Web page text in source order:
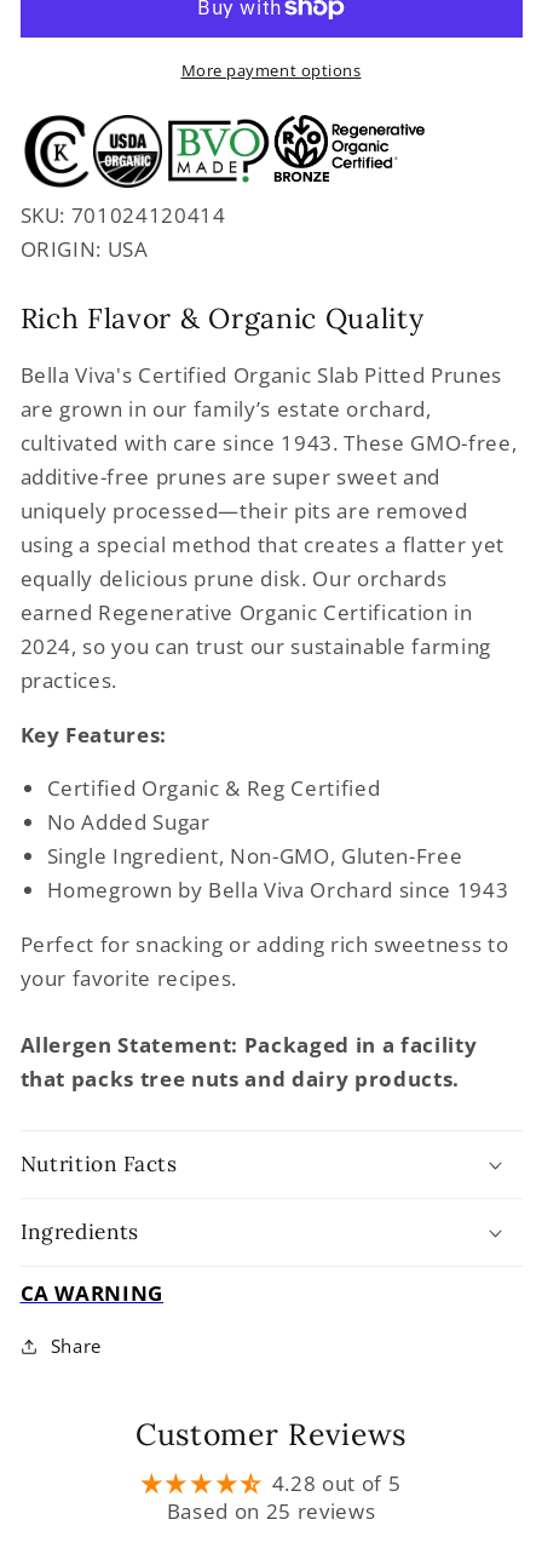
Pitted
Slab
Pitted
Prunes
More payment options
SKU: 701024120414
ORIGIN: USA
Rich Flavor & Organic Quality
Bella Viva's Certified Organic Slab Pitted Prunes
are grown in our family’s estate orchard,
cultivated with care since 1943. These GMO-free,
additive-free prunes are super sweet and
uniquely processed—their pits are removed
using a special method that creates a flatter yet
equally delicious prune disk. Our orchards
earned Regenerative Organic Certification in
2024, so you can trust our sustainable farming
practices.
Key Features:
Certified Organic & Reg Certified
No Added Sugar
Single Ingredient, Non-GMO, Gluten-Free
Homegrown by Bella Viva Orchard since 1943
Perfect for snacking or adding rich sweetness to
your favorite recipes.
Allergen Statement: Packaged in a facility
that packs tree nuts and dairy products.
Nutrition Facts
Ingredients
CA WARNING
Share
Customer Reviews
4.28 out of 5
Based on 25 reviews